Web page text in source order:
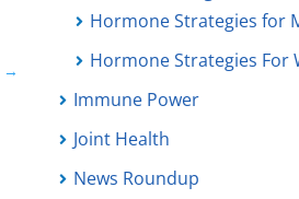
→
Hormone Strategies for
Hormone Strategies For
Immune Power
Joint Health
News Roundup